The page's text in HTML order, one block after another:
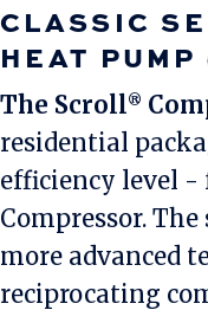
CLASSIC
HEAT
The Scroll®
residential
efficiency level -
Compressor.
more advanced
reciprocating